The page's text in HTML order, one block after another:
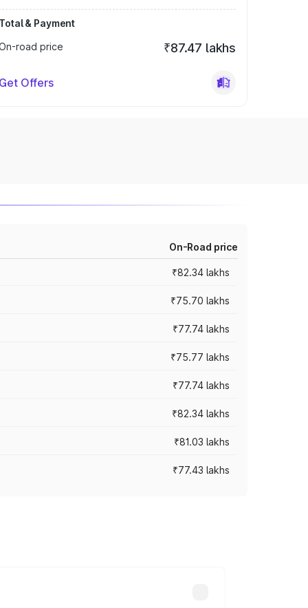
Total & Payment
road price
₹87.47 lakhs
Get Offers
On-Road price
₹82.34 lakhs
₹75.70 lakhs
₹77.74 lakhs
₹75.77 lakhs
₹77.74 lakhs
₹82.34 lakhs
₹81.03 lakhs
₹77.43 lakhs